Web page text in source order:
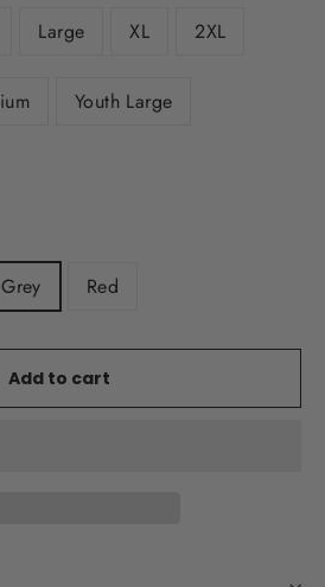
Large XL 2XL
Youth Large
Red
Add to cart